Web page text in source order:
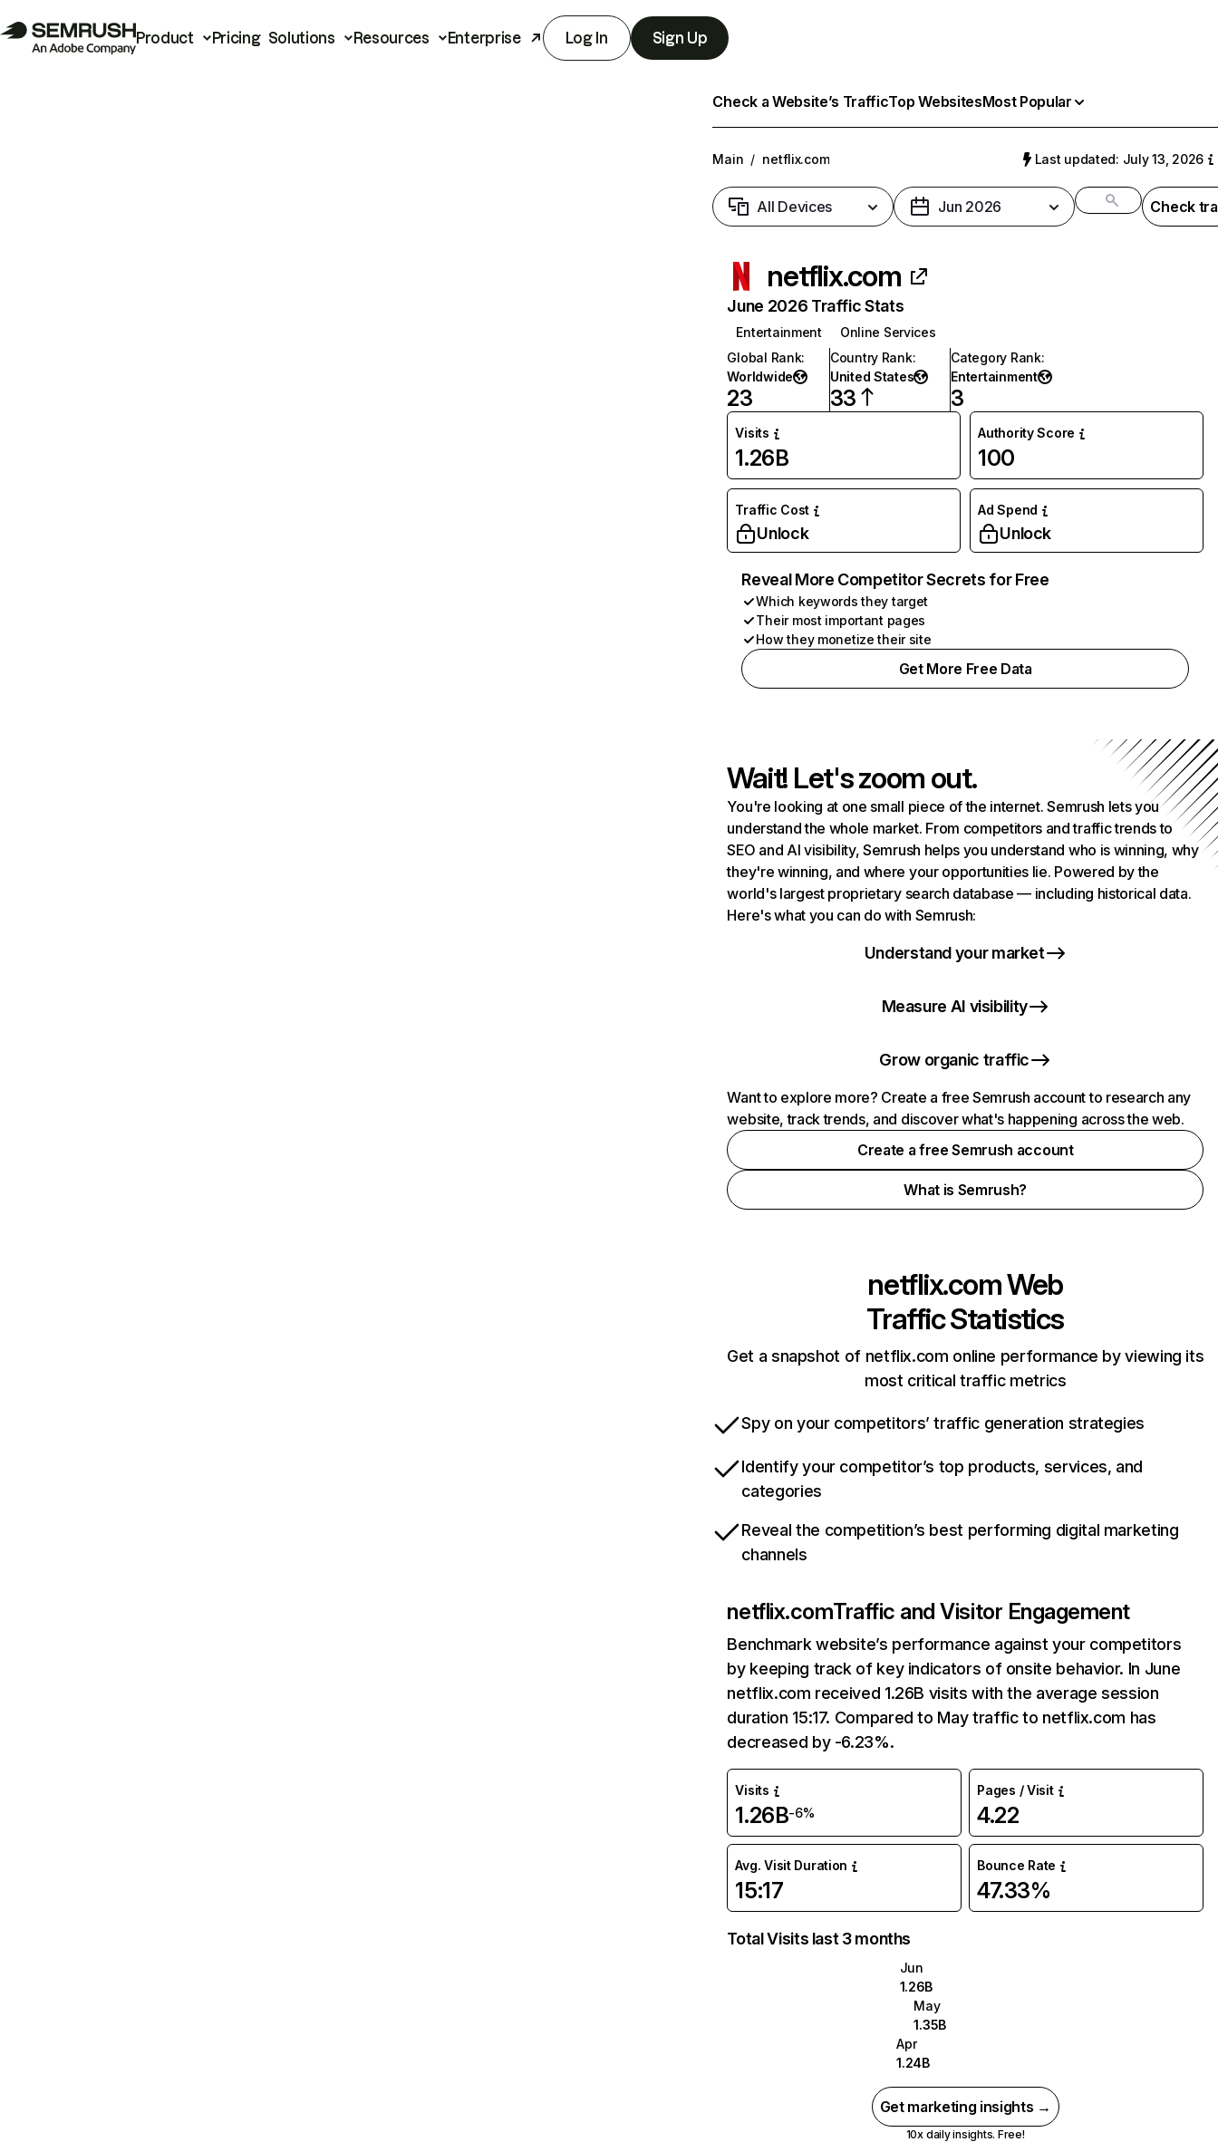
Product Pricing Solutions Resources Enterprise Log In Sign Up
Check a Website’s TrafficTop WebsitesMost Popular
Main / netflix.com Last updated: July 13, 2026
All Devices Jun 2026 Check
netflix.com
June 2026 Traffic Stats
Entertainment
Online Services
Global Rank:
Worldwide
23
Country Rank:
United States
33
Category Rank:
Entertainment
3
Visits
1.26B
Authority Score
100
Traffic Cost
Unlock
Ad Spend
Unlock
Reveal More Competitor Secrets for Free
Which keywords they target
Their most important pages
How they monetize their site
Get More Free Data
Wait! Let's zoom out.
You're looking at one small piece of the internet. Semrush lets you
understand the whole market. From competitors and traffic trends to
SEO and AI visibility, Semrush helps you understand who is winning, why
they're winning, and where your opportunities lie. Powered by the
world's largest proprietary search database — including historical data.
Here's what you can do with Semrush:
Understand your market
Measure AI visibility
Grow organic traffic
Want to explore more? Create a free Semrush account to research any
website, track trends, and discover what's happening across the web.
Create a free Semrush account
What is Semrush?
netflix.comWeb
Traffic Statistics
Get a snapshot of netflix.com online performance by viewing its
most critical traffic metrics
Spy on your competitors’ traffic generation strategies
Identify your competitor’s top products, services, and
categories
Reveal the competition’s best performing digital marketing
channels
netflix.comTraffic and Visitor Engagement
Benchmark website’s performance against your competitors
by keeping track of key indicators of onsite behavior. In June
netflix.com received 1.26B visits with the average session
duration 15:17. Compared to May traffic to netflix.com has
decreased by -6.23%.
Visits
1.26B-6%
Pages / Visit
4.22
Avg. Visit Duration
15:17
Bounce Rate
47.33%
Total Visits last 3 months
Jun
1.26B
May
1.35B
Apr
1.24B
Get marketing insights →
10x daily insights. Free!